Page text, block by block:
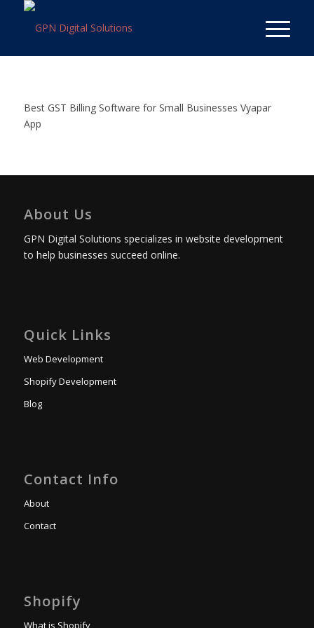
Best GST Billing Software for Small Businesses Vyapar
App
About Us
GPN Digital Solutions specializes in website development
to help businesses succeed online.
Quick Links
Web Development
Shopify Development
Blog
Contact Info
About
Contact
Shopify
What is Shopify